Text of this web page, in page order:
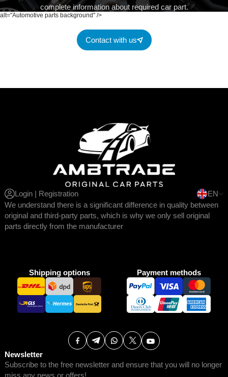
alt="Automotive parts background" />
complete information about required car part.
Contact with us
Login | Registration
EN
We understand there is a significant difference in quality between
original and third-party parts, which is why we only sell original
parts directly from the manufacturer
Shipping options Payment methods
Newsletter
Subscribe to the free newsletter and ensure that you will no longer
miss any news or offers!